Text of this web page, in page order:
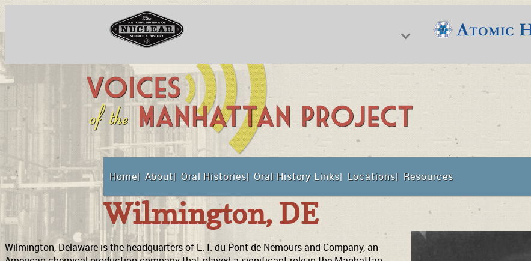
National Museum of Nuclear Science & History
Support
Home About Oral Histories Oral History Links Locations Resources
Wilmington, DE
Wilmington, Delaware is the headquarters of E. I. du Pont de Nemours and Company, an